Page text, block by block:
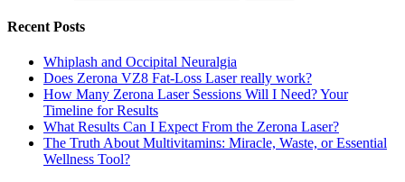
Recent Posts
Whiplash and Occipital Neuralgia
Does Zerona VZ8 Fat-Loss Laser really work?
How Many Zerona Laser Sessions Will I Need? Your
Timeline for Results
What Results Can I Expect From the Zerona Laser?
The Truth About Multivitamins: Miracle, Waste, or Essential
Wellness Tool?